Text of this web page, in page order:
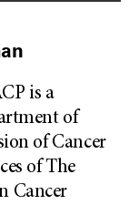
is a
of
of Cancer
of The
Cancer